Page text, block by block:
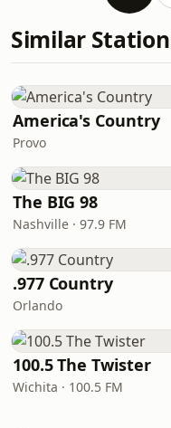
Similar
America's Country
Provo
The BIG 98
Nashville · 97.9 FM
.977 Country
Orlando
100.5 The Twister
Wichita · 100.5 FM